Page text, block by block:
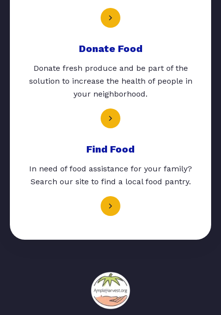
Donate Food
Donate fresh produce and be part of the
solution to increase the health of people in
your neighborhood.
Find Food
In need of food assistance for your family?
Search our site to find a local food pantry.